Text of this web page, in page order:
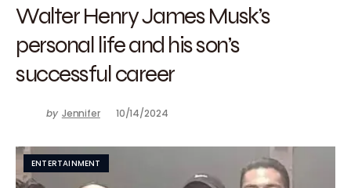
Walter Henry James Musk’s
personal life and his son’s
successful career
by Jennifer 10/14/2024
ENTERTAINMENT